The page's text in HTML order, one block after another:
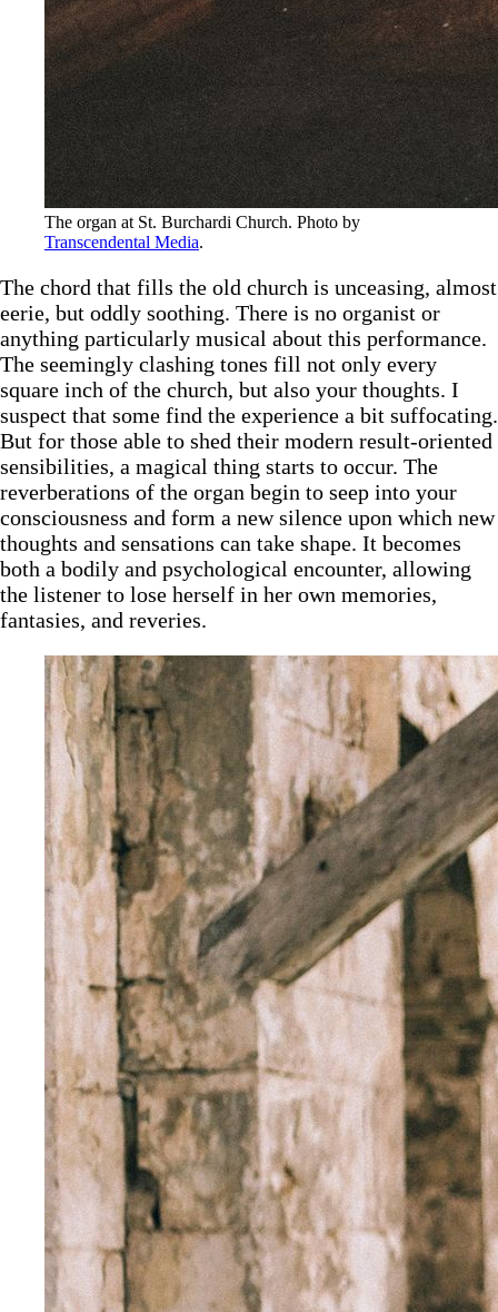
Transcendental Media.
The chord that fills the old church is unceasing, almost
eerie, but oddly soothing. There is no organist or
anything particularly musical about this performance.
The seemingly clashing tones fill not only every
square inch of the church, but also your thoughts. I
suspect that some find the experience a bit suffocating.
But for those able to shed their modern result-oriented
sensibilities, a magical thing starts to occur. The
reverberations of the organ begin to seep into your
consciousness and form a new silence upon which new
thoughts and sensations can take shape. It becomes
both a bodily and psychological encounter, allowing
the listener to lose herself in her own memories,
fantasies, and reveries.